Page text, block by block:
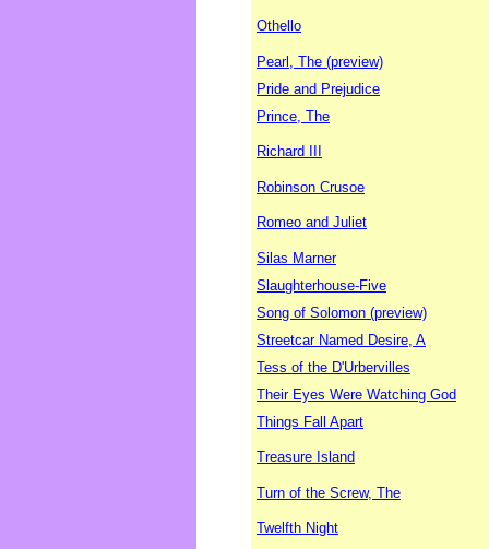
Othello
Pearl, The (preview)
Pride and Prejudice
Prince, The
Richard III
Robinson Crusoe
Romeo and Juliet
Silas Marner
Slaughterhouse-Five
Song of Solomon (preview)
Streetcar Named Desire, A
Tess of the D'Urbervilles
Their Eyes Were Watching God
Things Fall Apart
Treasure Island
Turn of the Screw, The
Twelfth Night